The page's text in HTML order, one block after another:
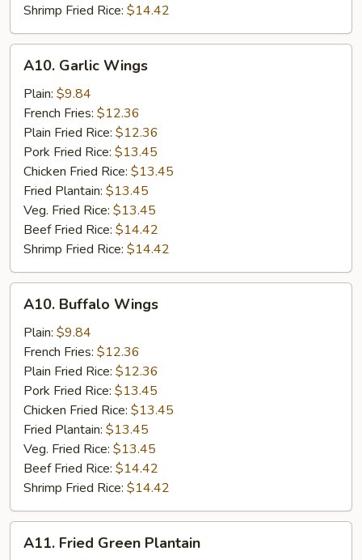
Shrimp Fried Rice: $14.42
Garlic
Wings
A10. Garlic Wings
Plain: $9.84
French Fries: $12.36
Plain Fried Rice: $12.36
Pork Fried Rice: $13.45
Chicken Fried Rice: $13.45
Fried Plantain: $13.45
Veg. Fried Rice: $13.45
Beef Fried Rice: $14.42
Shrimp Fried Rice: $14.42
Buffalo
Wings
A10. Buffalo Wings
Plain: $9.84
French Fries: $12.36
Plain Fried Rice: $12.36
Pork Fried Rice: $13.45
Chicken Fried Rice: $13.45
Fried Plantain: $13.45
Veg. Fried Rice: $13.45
Beef Fried Rice: $14.42
Shrimp Fried Rice: $14.42
Fried
A11. Fried Green Plantain